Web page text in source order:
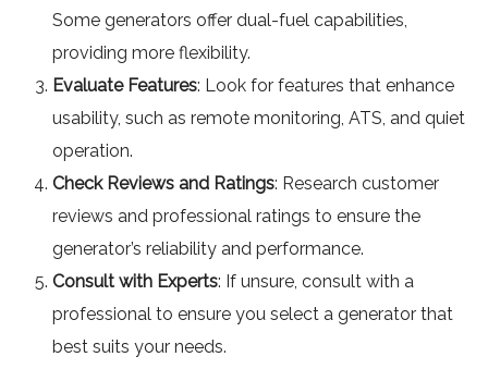
Some generators offer dual-fuel capabilities,
providing more flexibility.
Evaluate Features: Look for features that enhance
usability, such as remote monitoring, ATS, and quiet
operation.
Check Reviews and Ratings: Research customer
reviews and professional ratings to ensure the
generator’s reliability and performance.
Consult with Experts: If unsure, consult with a
professional to ensure you select a generator that
best suits your needs.